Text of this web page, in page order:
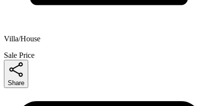
Villa/House
Sale Price
Share